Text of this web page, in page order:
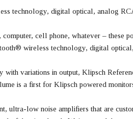
technology, digital optical, analog
cell phone, whatever – these
wireless technology, digital
with variations in output, Klipsch
is a first for Klipsch powered
ultra-low noise amplifiers that are